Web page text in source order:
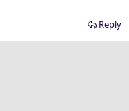
Reply